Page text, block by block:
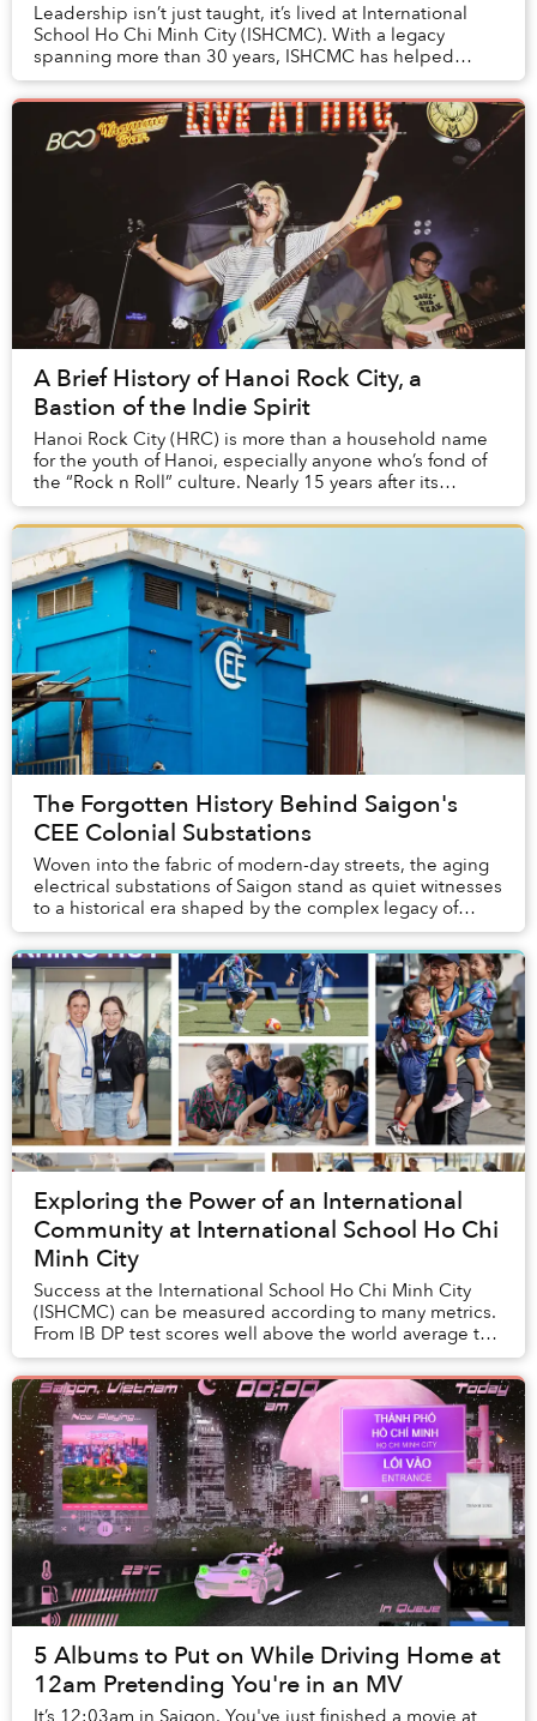
Leadership isn’t just taught, it’s lived at International
School Ho Chi Minh City (ISHCMC). With a legacy
spanning more than 30 years, ISHCMC has helped
generations of students gain entry into top glo...
A Brief History of Hanoi Rock City, a
Bastion of the Indie Spirit
Hanoi Rock City (HRC) is more than a household name
for the youth of Hanoi, especially anyone who’s fond of
the “Rock n Roll” culture. Nearly 15 years after its
founding, HRC has become a special cult...
The Forgotten History Behind Saigon's
CEE Colonial Substations
Woven into the fabric of modern-day streets, the aging
electrical substations of Saigon stand as quiet witnesses
to a historical era shaped by the complex legacy of
French colonialism.
Exploring the Power of an International
Community at International School Ho Chi
Minh City
Success at the International School Ho Chi Minh City
(ISHCMC) can be measured according to many metrics.
From IB DP test scores well above the world average to
impressive academic careers post-graduat...
5 Albums to Put on While Driving Home at
12am Pretending You're in an MV